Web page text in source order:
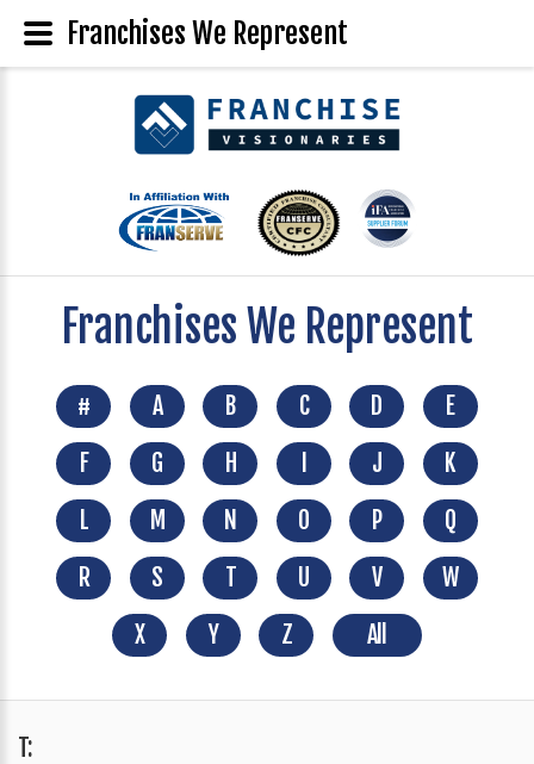
Franchises We Represent
# A B C D
E
F
G H J
K
L
M N O P
Q
R
S T U V
W
X
Y Z All
T:
Franchises We Represent